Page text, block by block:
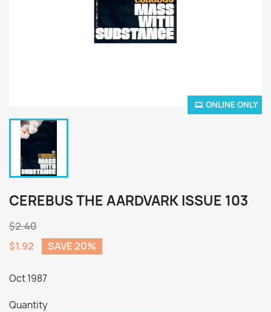
ONLINE ONLY
CEREBUS THE AARDVARK ISSUE 103
$2.40
$1.92
SAVE 20%
Oct 1987
Quantity